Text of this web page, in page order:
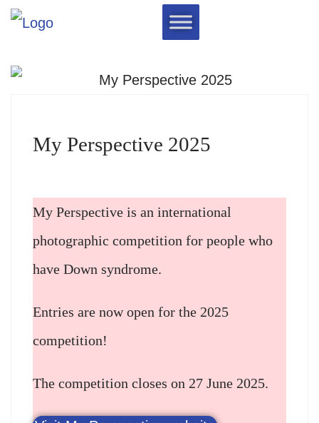
My Perspective 2025
My Perspective is an international
photographic competition for people who
have Down syndrome.​
Entries are now open for the 2025
competition!
The competition closes on 27 June 2025.